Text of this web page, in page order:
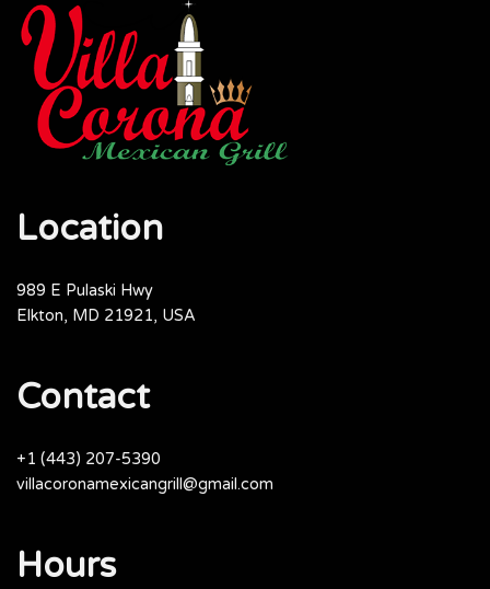
Location
989 E Pulaski Hwy
Elkton, MD 21921, USA
Contact
+1 (443) 207-5390
villacoronamexicangrill@gmail.com
Hours